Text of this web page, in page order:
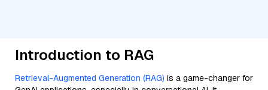
Introduction to RAG
Retrieval-Augmented Generation (RAG) is a game-changer for